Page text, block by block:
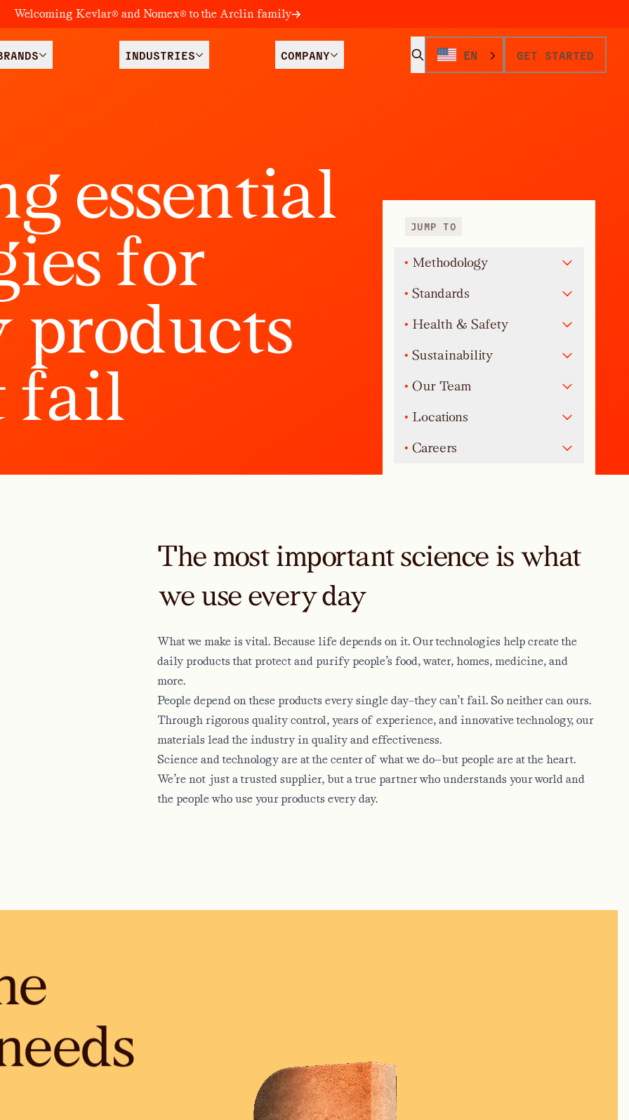
Welcoming Kevlar® and Nomex® to the Arclin family
INDUSTRIES COMPANY EN GET STARTED
g essential
ies for
products
fail
JUMP TO
• Methodology
• Standards
• Health & Safety
• Sustainability
• Our Team
• Locations
• Careers
The most important science is what
we use every day
What we make is vital. Because life depends on it. Our technologies help create the
daily products that protect and purify people’s food, water, homes, medicine, and
more.
People depend on these products every single day–they can’t fail. So neither can ours.
Through rigorous quality control, years of experience, and innovative technology, our
materials lead the industry in quality and effectiveness.
Science and technology are at the center of what we do—but people are at the heart.
We’re not just a trusted supplier, but a true partner who understands your world and
the people who use your products every day.